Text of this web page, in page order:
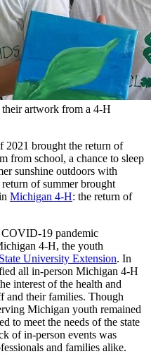
artwork from a 4-H
2021 brought the return of
from school, a chance to sleep
sunshine outdoors with
of summer brought
Michigan 4-H: the return of
19 pandemic
4-H, the youth
University Extension. In
all in-person Michigan 4-H
interest of the health and
and their families. Though
Michigan youth remained
to meet the needs of the state
of in-person events was
and families alike.